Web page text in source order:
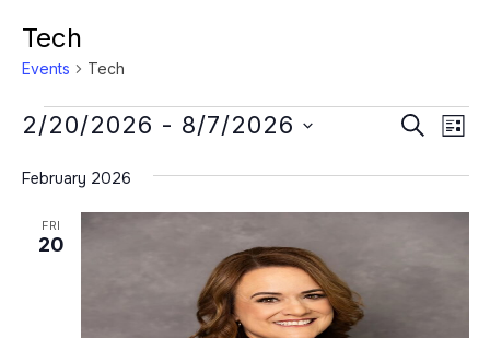
Tech
Events Tech
Events SEARCH
LIST
2/20/2026 - 8/7/2026
date.
February 2026
FRI
20